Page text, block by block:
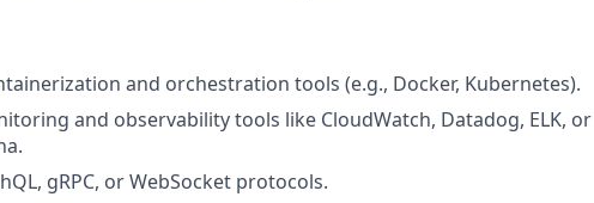
and orchestration tools (e.g., Docker, Kubernetes).
and observability tools like CloudWatch, Datadog, ELK, or
gRPC, or WebSocket protocols.